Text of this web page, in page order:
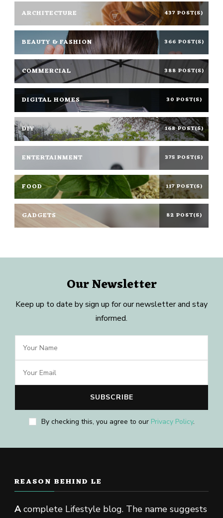
ARCHITECTURE 437 POST(S)
BEAUTY & FASHION 366 POST(S)
COMMERCIAL 388 POST(S)
DIGITAL HOMES 30 POST(S)
DIY 168 POST(S)
ENTERTAINMENT 375 POST(S)
FOOD 117 POST(S)
GADGETS 82 POST(S)
Our Newsletter
Keep up to date by sign up for our newsletter and stay
informed.
By checking this, you agree to our Privacy Policy.
REASON BEHIND LE
Acomplete Lifestyle blog. The name suggests